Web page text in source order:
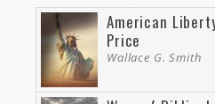
American
Price
Wallace G. Smith